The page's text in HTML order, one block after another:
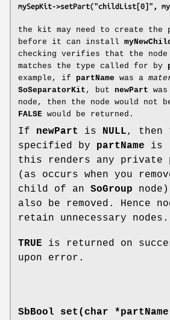
mySepKit->setPart("childList[0]",
the kit may need to create the
before it can install
checking verifies that the
matches the type called for by
example, if partName was a
SoSeparatorKit , but newPart
node, then the node would not
FALSE would be returned.
If newPart is NULL, then
specified by partName is
this renders any private
(as occurs when you
child of an SoGroup
also be removed. Hence
retain unnecessary nodes.
TRUE is returned on
upon error.
SbBool set (char